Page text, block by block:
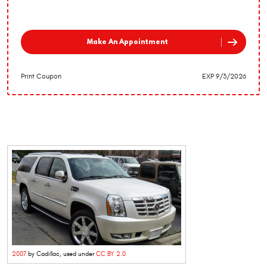
Make An Appointment
Print Coupon EXP 9/3/2026
2007 by Cadillac, used underCC BY 2.0